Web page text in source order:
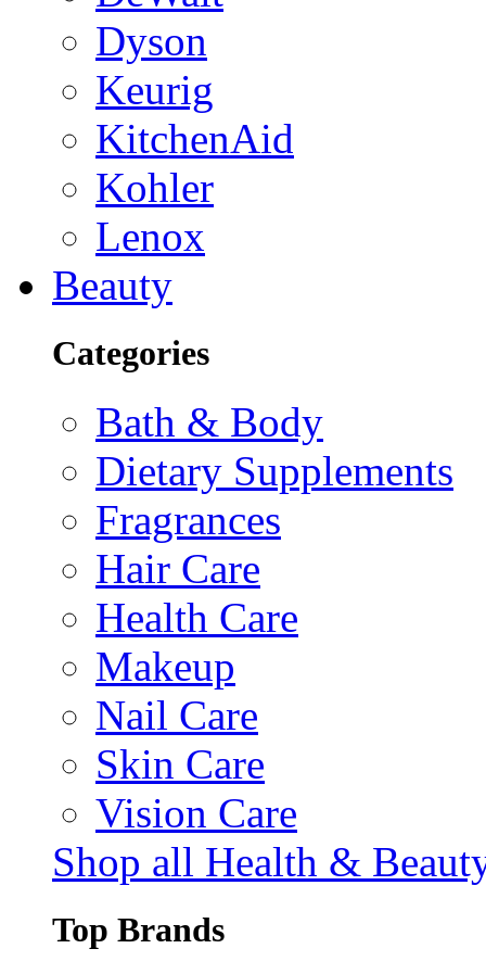
Dyson
Keurig
KitchenAid
Kohler
Lenox
Beauty
Categories
Bath & Body
Dietary Supplements
Fragrances
Hair Care
Health Care
Makeup
Nail Care
Skin Care
Vision Care
Shop all Health &
Top Brands